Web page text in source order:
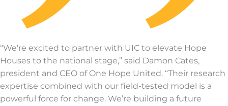
“We’re excited to partner with UIC to elevate Hope
Houses to the national stage,” said Damon Cates,
president and CEO of One Hope United. “Their research
expertise combined with our field-tested model is a
powerful force for change. We’re building a future